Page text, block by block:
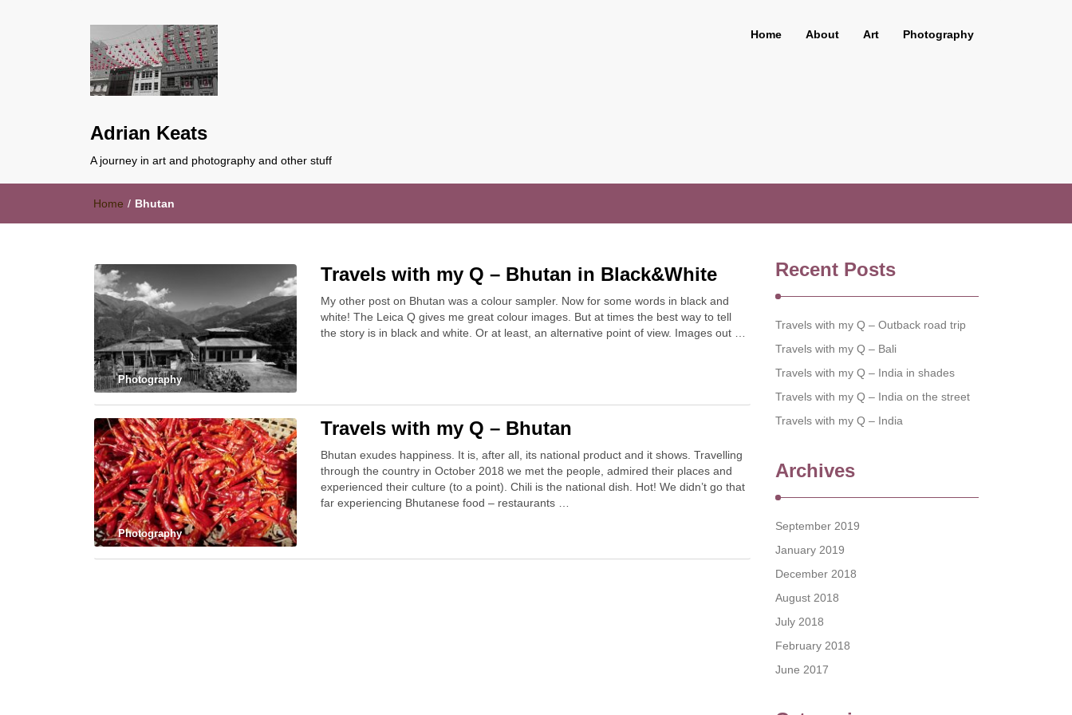
Adrian Keats
A journey in art and photography and other stuff
Home About Art Photography
Home / Bhutan
Photography
Travels with my Q – Bhutan in Black&White
My other post on Bhutan was a colour sampler. Now for some words in black and
white! The Leica Q gives me great colour images. But at times the best way to tell
the story is in black and white. Or at least, an alternative point of view. Images out …
Photography
Travels with my Q – Bhutan
Bhutan exudes happiness. It is, after all, its national product and it shows. Travelling
through the country in October 2018 we met the people, admired their places and
experienced their culture (to a point). Chili is the national dish. Hot! We didn’t go that
far experiencing Bhutanese food – restaurants …
Recent Posts
Travels with my Q – Outback road trip
Travels with my Q – Bali
Travels with my Q – India in shades
Travels with my Q – India on the street
Travels with my Q – India
Archives
September 2019
January 2019
December 2018
August 2018
July 2018
February 2018
June 2017